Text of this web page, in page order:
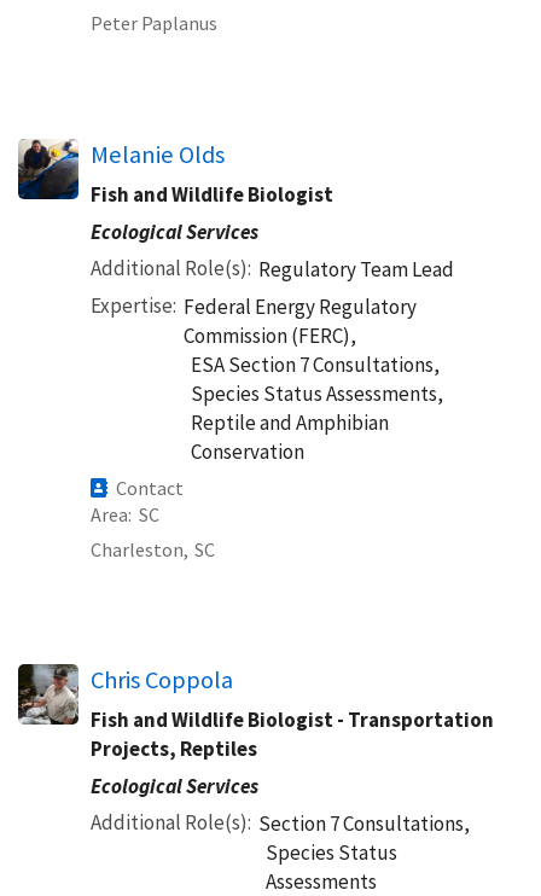
Peter Paplanus
Melanie Olds
Fish and Wildlife Biologist
Ecological Services
Additional Role(s) Regulatory Team Lead
Expertise Federal Energy Regulatory
Commission (FERC),
ESA Section 7 Consultations,
Species Status Assessments,
Reptile and Amphibian
Conservation
Contact
Area SC
Charleston, SC
Chris Coppola
Fish and Wildlife Biologist - Transportation
Projects, Reptiles
Ecological Services
Additional Role(s) Section 7 Consultations,
Species Status
Assessments